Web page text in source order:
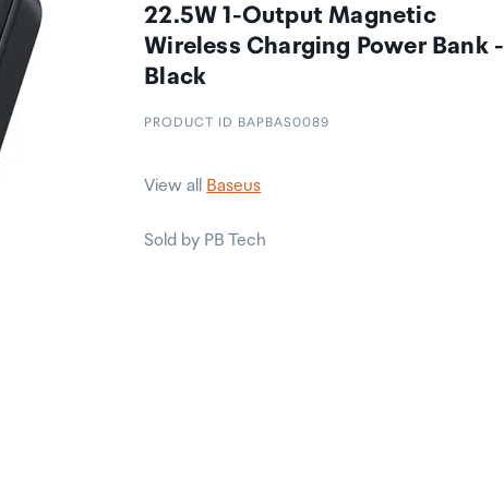
22.5W 1-Output Magnetic
Wireless Charging Power Bank -
Black
PRODUCT ID BAPBAS0089
View all Baseus
Sold by PB Tech